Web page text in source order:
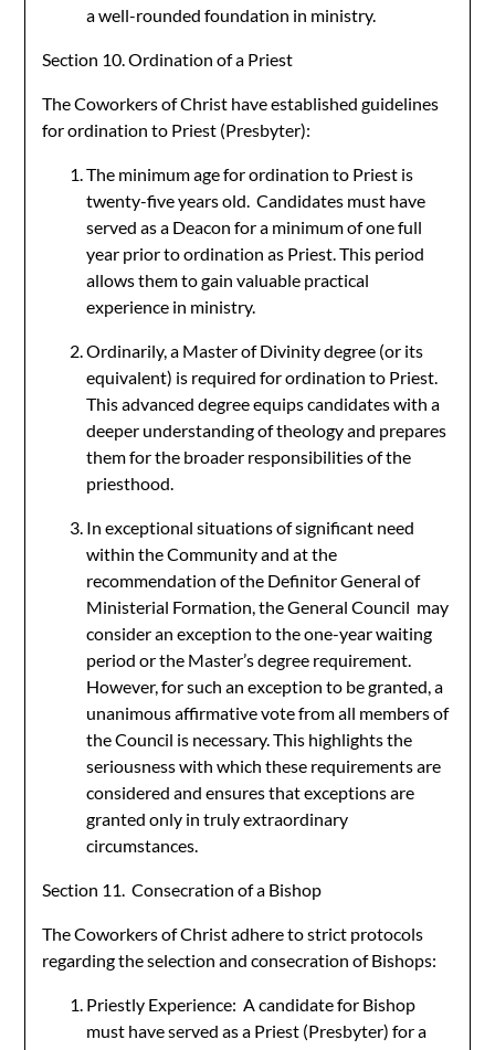
a well-rounded foundation in ministry.
Section 10. Ordination of a Priest
The Coworkers of Christ have established guidelines
for ordination to Priest (Presbyter):
The minimum age for ordination to Priest is
twenty-five years old. Candidates must have
served as a Deacon for a minimum of one full
year prior to ordination as Priest. This period
allows them to gain valuable practical
experience in ministry.
Ordinarily, a Master of Divinity degree (or its
equivalent) is required for ordination to Priest.
This advanced degree equips candidates with a
deeper understanding of theology and prepares
them for the broader responsibilities of the
priesthood.
In exceptional situations of significant need
within the Community and at the
recommendation of the Definitor General of
Ministerial Formation, the General Council may
consider an exception to the one-year waiting
period or the Master’s degree requirement.
However, for such an exception to be granted, a
unanimous affirmative vote from all members of
the Council is necessary. This highlights the
seriousness with which these requirements are
considered and ensures that exceptions are
granted only in truly extraordinary
circumstances.
Section 11. Consecration of a Bishop
The Coworkers of Christ adhere to strict protocols
regarding the selection and consecration of Bishops:
Priestly Experience: A candidate for Bishop
must have served as a Priest (Presbyter) for a